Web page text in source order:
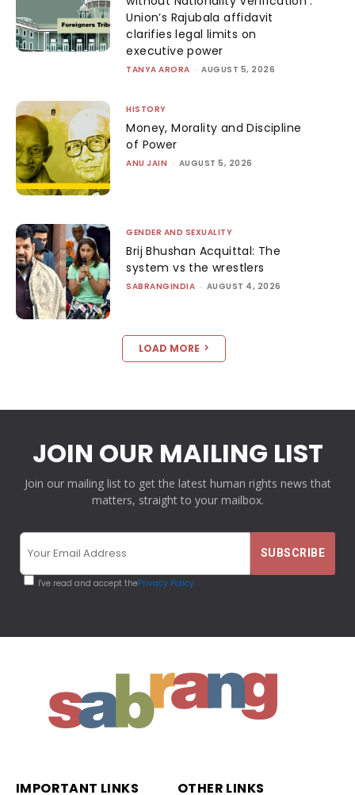
Union’s Rajubala affidavit
clarifies legal limits on
executive power
TANYA ARORA - AUGUST 5, 2026
HISTORY
Money, Morality and Discipline
of Power
ANU JAIN - AUGUST 5, 2026
GENDER AND SEXUALITY
Brij Bhushan Acquittal: The
system vs the wrestlers
SABRANGINDIA - AUGUST 4, 2026
LOAD MORE
JOIN OUR MAILING LIST
Join our mailing list to get the latest human rights news that
matters, straight to your mailbox.
I've read and accept thePrivacy Policy
IMPORTANT LINKS OTHER LINKS